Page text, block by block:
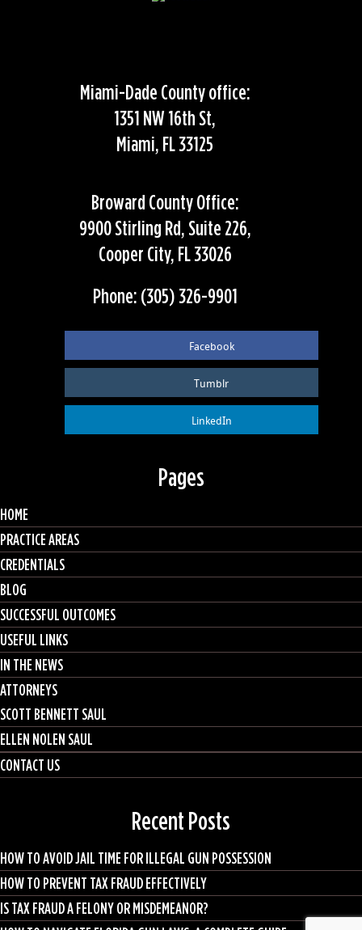
Miami-Dade County office:
1351 NW 16th St,
Miami, FL 33125
Broward County Office:
9900 Stirling Rd, Suite 226,
Cooper City, FL 33026
Phone: (305) 326-9901
Facebook
Tumblr
LinkedIn
Pages
HOME
PRACTICE AREAS
CREDENTIALS
BLOG
SUCCESSFUL OUTCOMES
USEFUL LINKS
IN THE NEWS
ATTORNEYS
SCOTT BENNETT SAUL
ELLEN NOLEN SAUL
CONTACT US
Recent Posts
HOW TO AVOID JAIL TIME FOR ILLEGAL GUN POSSESSION
HOW TO PREVENT TAX FRAUD EFFECTIVELY
IS TAX FRAUD A FELONY OR MISDEMEANOR?